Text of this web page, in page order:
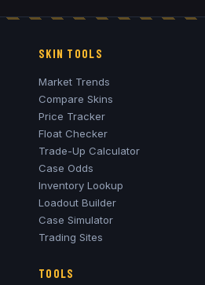
SKIN TOOLS
Market Trends
Compare Skins
Price Tracker
Float Checker
Trade-Up Calculator
Case Odds
Inventory Lookup
Loadout Builder
Case Simulator
Trading Sites
TOOLS